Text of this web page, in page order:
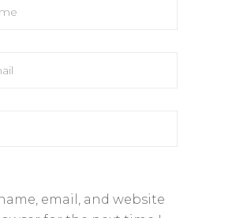
email, and website